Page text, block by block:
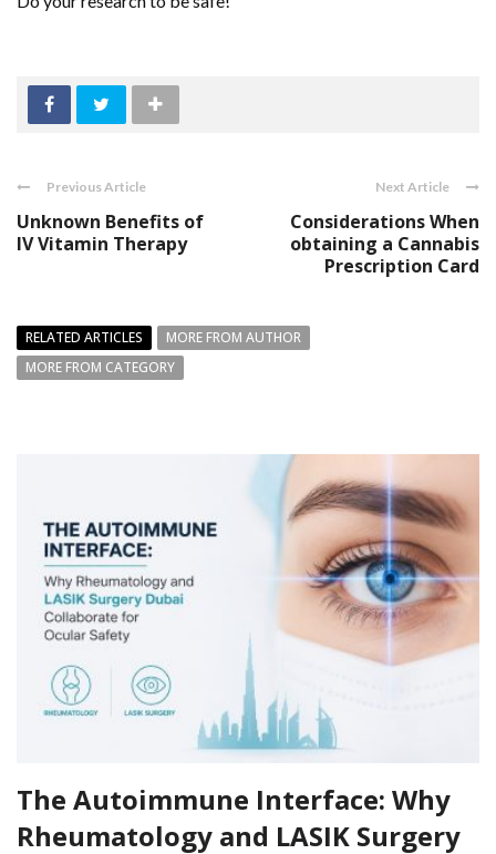
Previous Article
Unknown Benefits of
IV Vitamin Therapy
Next Article
Considerations When
obtaining a Cannabis
Prescription Card
RELATED ARTICLES
MORE FROM AUTHOR
MORE FROM CATEGORY
The Autoimmune Interface: Why
Rheumatology and LASIK Surgery